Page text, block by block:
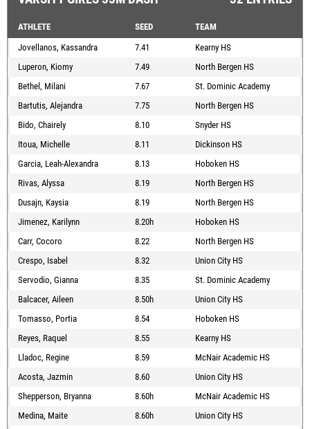
ATHLETE SEED
TEAM
Jovellanos, Kassandra
7.41
Kearny HS
Luperon, Kiomy
7.49
North Bergen HS
Bethel, Milani
7.67
St. Dominic Academy
Bartutis, Alejandra
7.75
North Bergen HS
Bido, Chairely
8.10
Snyder HS
Itoua, Michelle
8.11
Dickinson HS
Garcia, Leah-Alexandra
8.13
Hoboken HS
Rivas, Alyssa
8.19
North Bergen HS
Dusajn, Kaysia
8.19
North Bergen HS
Jimenez, Karilynn
8.20h
Hoboken HS
Carr, Cocoro
8.22
North Bergen HS
Crespo, Isabel
8.32
Union City HS
Servodio, Gianna
8.35
St. Dominic Academy
Balcacer, Aileen
8.50h
Union City HS
Tomasso, Portia
8.54
Hoboken HS
Reyes, Raquel
8.55
Kearny HS
Lladoc, Regine
8.59
McNair Academic HS
Acosta, Jazmin
8.60
Union City HS
Shepperson, Bryanna
8.60h
McNair Academic HS
Medina, Maite
8.60h
Union City HS